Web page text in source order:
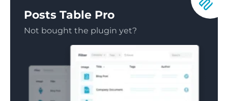
Posts Table Pro
Not bought the plugin yet?